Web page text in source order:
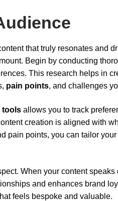
that truly resonates and
Begin by conducting
This research helps in
pain points, and challenges
tools allows you to track
creation is aligned with
pain points, you can tailor
When your content
and enhances brand
feels bespoke and valuable.